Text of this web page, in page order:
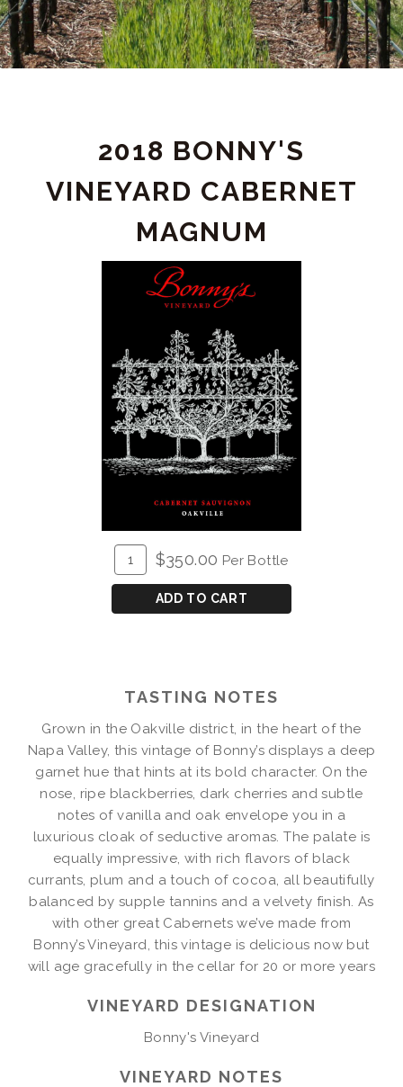
DETAIL2018 BONNY'S
VINEYARD CABERNET
MAGNUM
ADD
TO
Quantity
for
2018
Bonny's
$350.00 Per Bottle
ADD TO CART
TASTING NOTES
Grown in the Oakville district, in the heart of the
Napa Valley, this vintage of Bonny’s displays a deep
garnet hue that hints at its bold character. On the
nose, ripe blackberries, dark cherries and subtle
notes of vanilla and oak envelope you in a
luxurious cloak of seductive aromas. The palate is
equally impressive, with rich flavors of black
currants, plum and a touch of cocoa, all beautifully
balanced by supple tannins and a velvety finish. As
with other great Cabernets we’ve made from
Bonny’s Vineyard, this vintage is delicious now but
will age gracefully in the cellar for 20 or more years
VINEYARD DESIGNATION
Bonny's Vineyard
VINEYARD NOTES